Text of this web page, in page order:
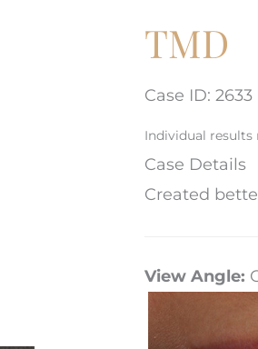
TMD
Case ID: 2633
Individual results
Case Details
Created
View Angle: